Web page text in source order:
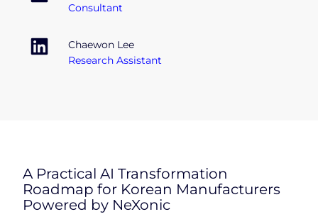
Consultant
Chaewon Lee
Research Assistant
A Practical AI Transformation
Roadmap for Korean Manufacturers
Powered by NeXonic